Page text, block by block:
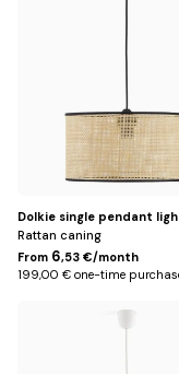
Dolkie single pendant
Rattan caning
From 6,53 €/month
199,00 € one-time